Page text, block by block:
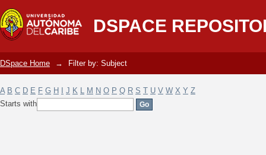
DSPACE
Filter by: Subject
DSpace Home → Filter by: Subject
A B C D E F G H J K L M N O P Q R S T U V W X Y Z
Starts with